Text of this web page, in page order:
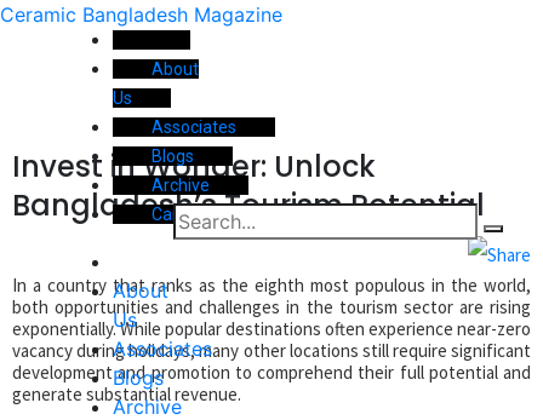
Ceramic Bangladesh Magazine
About
Us
Associates
Blogs
Archive
Career
About
Us
Associates
Blogs
Archive
Invest in Wonder: Unlock
Bangladesh’s Tourism Potential
In a country that ranks as the eighth most populous in the world,
both opportunities and challenges in the tourism sector are rising
exponentially. While popular destinations often experience near-zero
vacancy during holidays, many other locations still require significant
development and promotion to comprehend their full potential and
generate substantial revenue.